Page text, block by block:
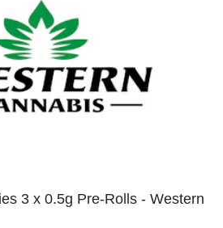
3 x 0.5g Pre-Rolls - Western